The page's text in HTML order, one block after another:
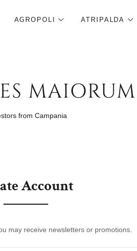
AGROPOLI ATRIPALDA
MAIORUM
from Campania
Account
may receive newsletters or promotions.